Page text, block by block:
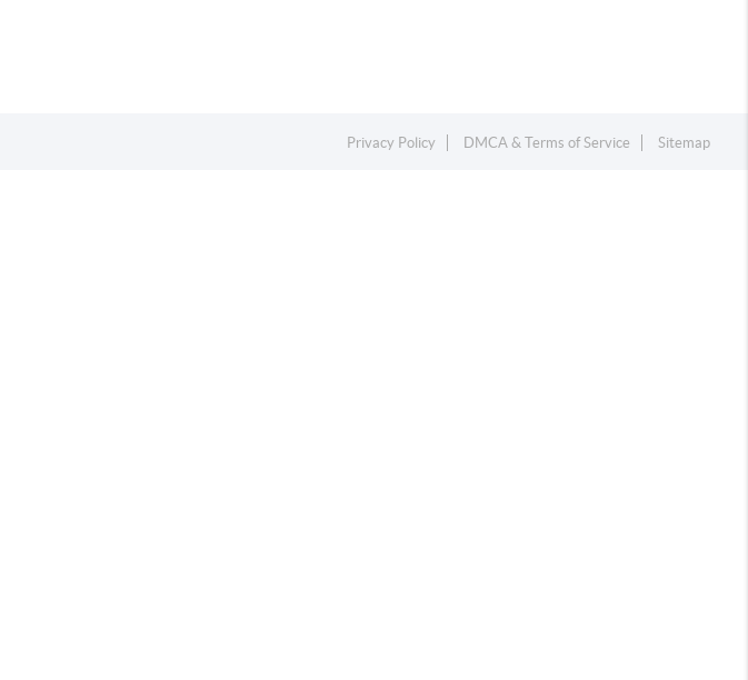
Privacy Policy DMCA & Terms of Service Sitemap